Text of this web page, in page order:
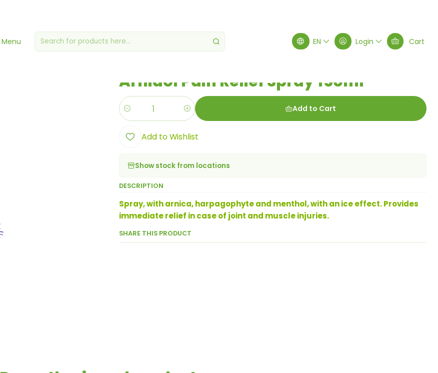
Menu EN Login Cart
Arnidol Pain Relief Spray 150ml
Quantity Add to Cart
Add to Wishlist
Show stock from locations
DESCRIPTION
Spray, with arnica, harpagophyte and menthol, with an ice effect. Provides
immediate relief in case of joint and muscle injuries.
SHARE THIS PRODUCT